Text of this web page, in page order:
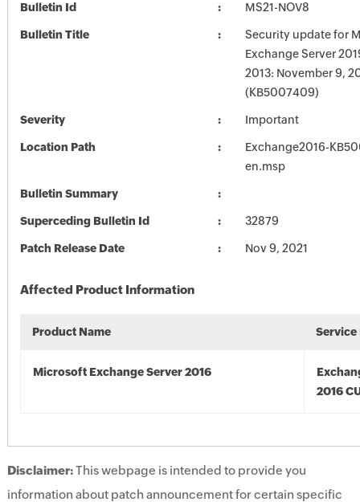
Bulletin Id MS21-NOV8
Bulletin Title
Security update for
Exchange Server
2013: November 9,
(KB5007409)
Severity Important
Location Path
Exchange2016-
en.msp
Bulletin Summary
Superceding Bulletin Id 32879
Patch Release Date Nov 9, 2021
Affected Product Information
Product Name Service
Microsoft Exchange Server 2016
2016
Disclaimer:This webpage is intended to provide you
information about patch announcement for certain specific